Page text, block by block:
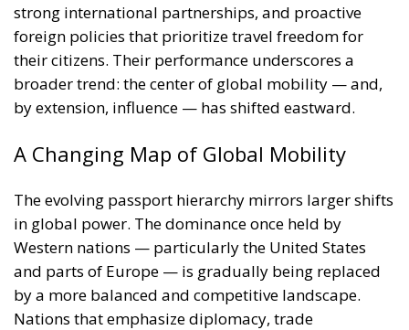
strong international partnerships, and proactive
foreign policies that prioritize travel freedom for
their citizens. Their performance underscores a
broader trend: the center of global mobility — and,
by extension, influence — has shifted eastward.
A Changing Map of Global Mobility
The evolving passport hierarchy mirrors larger shifts
in global power. The dominance once held by
Western nations — particularly the United States
and parts of Europe — is gradually being replaced
by a more balanced and competitive landscape.
Nations that emphasize diplomacy, trade